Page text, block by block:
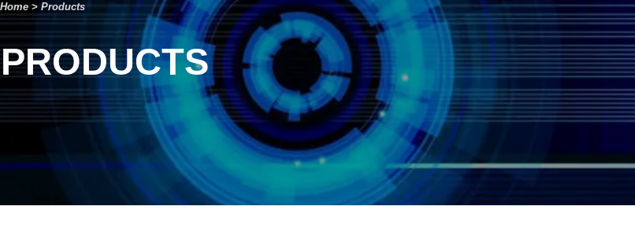
Home > Products
PRODUCTS